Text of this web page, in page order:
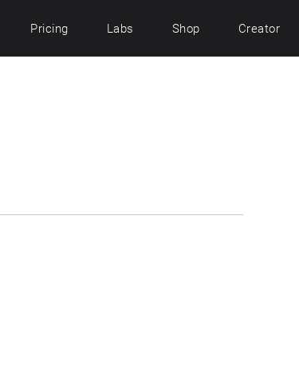
Pricing Labs Shop Creator